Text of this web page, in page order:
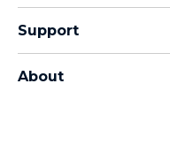
Moto G Family
All Home Products
Support
About